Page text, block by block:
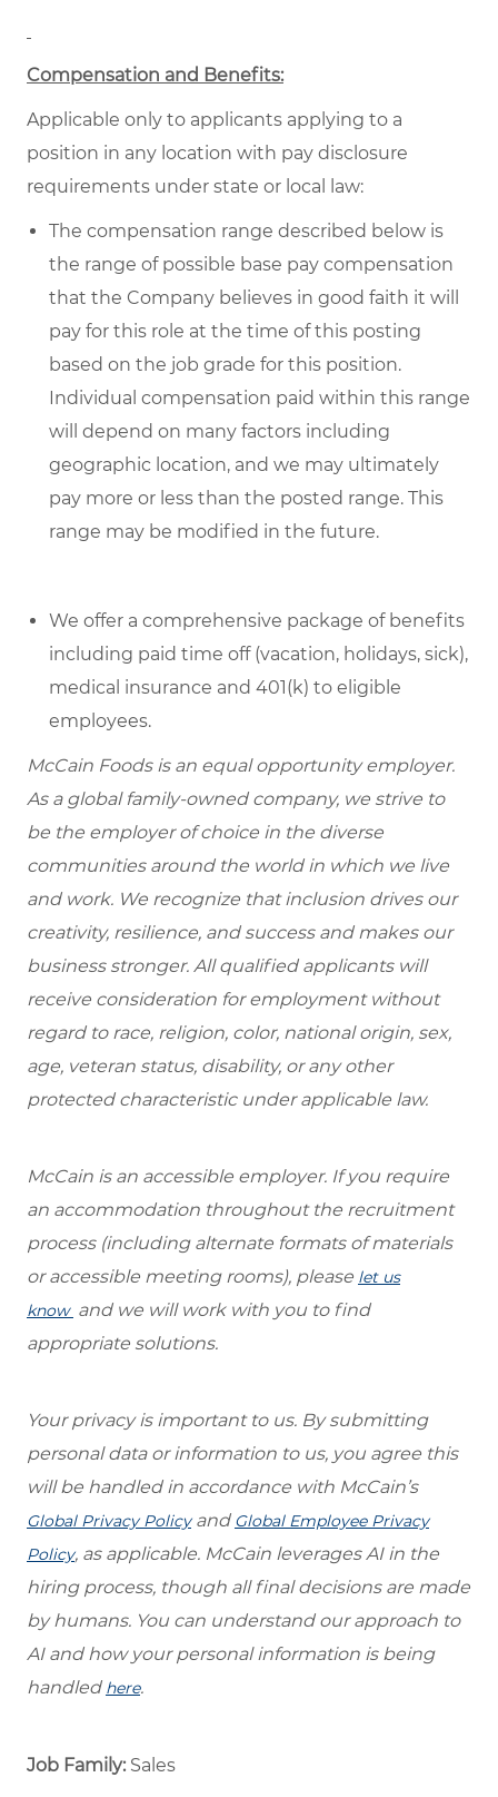
Compensation and Benefits:
Applicable only to applicants applying to a
position in any location with pay disclosure
requirements under state or local law:
The compensation range described below is
the range of possible base pay compensation
that the Company believes in good faith it will
pay for this role at the time of this posting
based on the job grade for this position.
Individual compensation paid within this range
will depend on many factors including
geographic location, and we may ultimately
pay more or less than the posted range. This
range may be modified in the future.
We offer a comprehensive package of benefits
including paid time off (vacation, holidays, sick),
medical insurance and 401(k) to eligible
employees.
McCain Foods is an equal opportunity employer.
As a global family-owned company, we strive to
be the employer of choice in the diverse
communities around the world in which we live
and work. We recognize that inclusion drives our
creativity, resilience, and success and makes our
business stronger. All qualified applicants will
receive consideration for employment without
regard to race, religion, color, national origin, sex,
age, veteran status, disability, or any other
protected characteristic under applicable law.
McCain is an accessible employer. If you require
an accommodation throughout the recruitment
process (including alternate formats of materials
or accessible meeting rooms), please let us
know and we will work with you to find
appropriate solutions.
Your privacy is important to us. By submitting
personal data or information to us, you agree this
will be handled in accordance with McCain’s
Global Privacy Policyand Global Employee Privacy
Policy, as applicable. McCain leverages AI in the
hiring process, though all final decisions are made
by humans. You can understand our approach to
AI and how your personal information is being
handled here.
Job Family: Sales